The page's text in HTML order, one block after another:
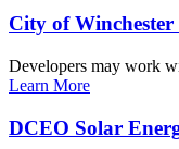
City of
Developers may work
Learn More
DCEO Solar